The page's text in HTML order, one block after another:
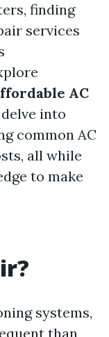
finding
services
AC
delve into
common AC
all while
to make
systems,
than